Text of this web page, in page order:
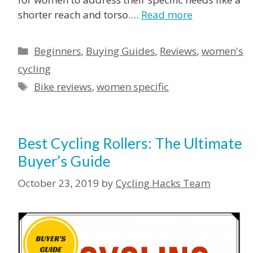
shorter reach and torso.… Read more
Beginners, Buying Guides, Reviews,women's
cycling
Bike reviews,women specific
Best Cycling Rollers: The Ultimate
Buyer’s Guide
October 23, 2019 byCycling Hacks Team